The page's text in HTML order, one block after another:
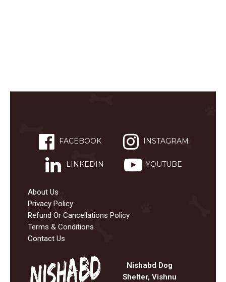
FACEBOOK INSTAGRAM
LINKEDIN YOUTUBE
About Us
Privacy Policy
Refund Or Cancellations Policy
Terms & Conditions
Contact Us
Nishabd Dog
Shelter, Vishnu